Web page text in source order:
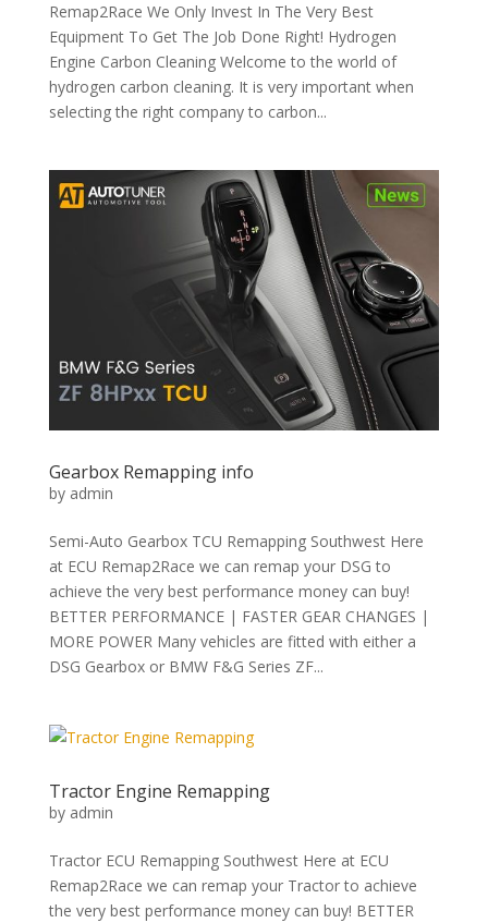
Remap2Race We Only Invest In The Very Best
Equipment To Get The Job Done Right! Hydrogen
Engine Carbon Cleaning Welcome to the world of
hydrogen carbon cleaning. It is very important when
selecting the right company to carbon...
Gearbox Remapping info
by admin
Semi-Auto Gearbox TCU Remapping Southwest Here
at ECU Remap2Race we can remap your DSG to
achieve the very best performance money can buy!
BETTER PERFORMANCE | FASTER GEAR CHANGES |
MORE POWER Many vehicles are fitted with either a
DSG Gearbox or BMW F&G Series ZF...
Tractor Engine Remapping
by admin
Tractor ECU Remapping Southwest Here at ECU
Remap2Race we can remap your Tractor to achieve
the very best performance money can buy! BETTER